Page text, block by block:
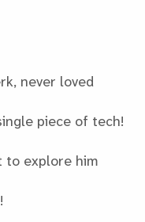
never loved
piece of tech!
to explore him